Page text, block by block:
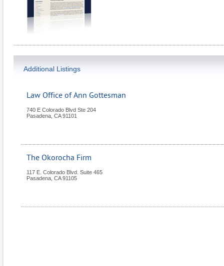
Additional Listings
Law Office of Ann Gottesman
740 E Colorado Blvd Ste 204
Pasadena CA 91101
The Okorocha Firm
117 E. Colorado Blvd. Suite 465
Pasadena CA 91105